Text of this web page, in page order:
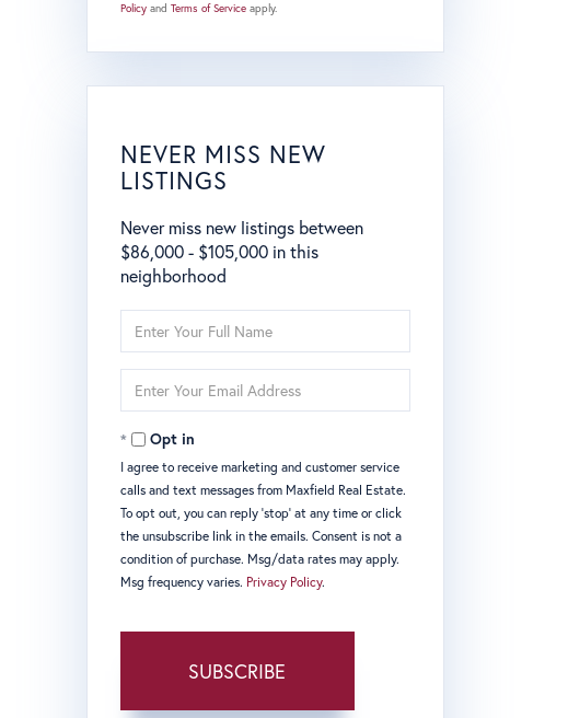
Policyand Terms of Serviceapply.
NEVER MISS NEW
LISTINGS
Never miss new listings between
$86,000 - $105,000 in this
neighborhood
Full
Your
Opt in
I agree to receive marketing and customer service
calls and text messages from Maxfield Real Estate.
To opt out, you can reply 'stop' at any time or click
the unsubscribe link in the emails. Consent is not a
condition of purchase. Msg/data rates may apply.
Msg frequency varies. Privacy Policy.
SUBSCRIBE